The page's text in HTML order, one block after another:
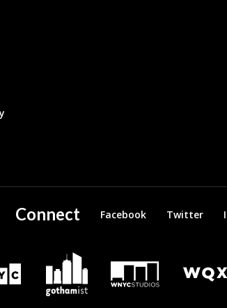
Connect Facebook Twitter